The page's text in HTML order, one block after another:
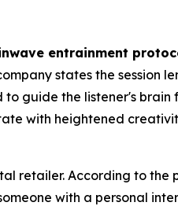
entrainment
states the session
to guide the listener's brain
with heightened
retailer. According to the
with a personal